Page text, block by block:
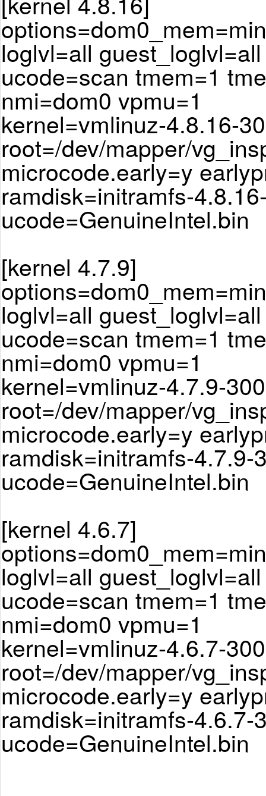
loglvl=all guest_loglvl=all
ucode=scan tmem=1
nmi=dom0 vpmu=1
kernel=vmlinuz-4.8.16-
root=/dev/mapper/
microcode.early=y
ramdisk=initramfs-
ucode=GenuineIntel.bin
[kernel 4.7.9]
loglvl=all guest_loglvl=all
ucode=scan tmem=1
nmi=dom0 vpmu=1
kernel=vmlinuz-4.7.9-
root=/dev/mapper/
microcode.early=y
ramdisk=initramfs-
ucode=GenuineIntel.bin
[kernel 4.6.7]
loglvl=all guest_loglvl=all
ucode=scan tmem=1
nmi=dom0 vpmu=1
kernel=vmlinuz-4.6.7-
root=/dev/mapper/
microcode.early=y
ramdisk=initramfs-
ucode=GenuineIntel.bin